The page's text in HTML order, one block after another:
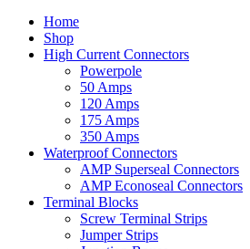
Home
Shop
High Current Connectors
Powerpole
50 Amps
120 Amps
175 Amps
350 Amps
Waterproof Connectors
AMP Superseal Connectors
AMP Econoseal Connectors
Terminal Blocks
Screw Terminal Strips
Jumper Strips